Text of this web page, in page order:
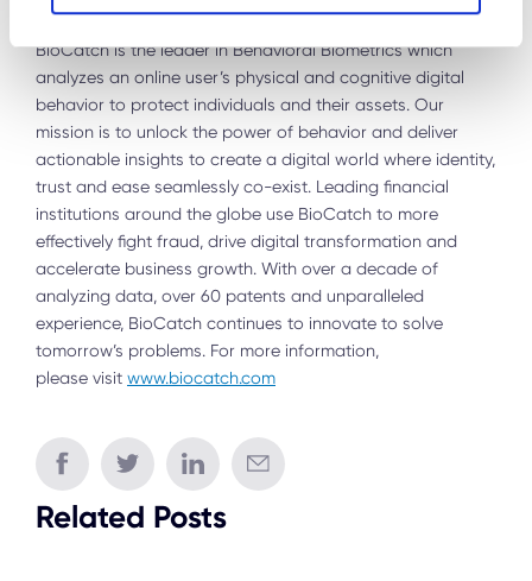
About BioCatch
BioCatch is the leader in Behavioral Biometrics which
analyzes an online user’s physical and cognitive digital
behavior to protect individuals and their assets. Our
mission is to unlock the power of behavior and deliver
actionable insights to create a digital world where identity,
trust and ease seamlessly co-exist. Leading financial
institutions around the globe use BioCatch to more
effectively fight fraud, drive digital transformation and
accelerate business growth. With over a decade of
analyzing data, over 60 patents and unparalleled
experience, BioCatch continues to innovate to solve
tomorrow’s problems. For more information,
please visit www.biocatch.com
Related Posts